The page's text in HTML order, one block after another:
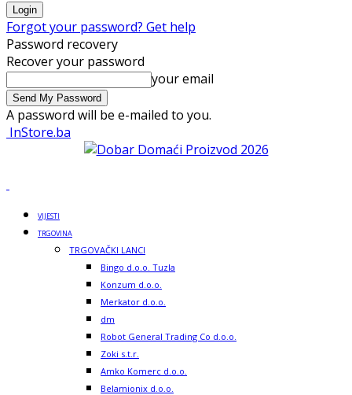
Forgot your password? Get help
Password recovery
Recover your password
your email
A password will be e-mailed to you.
InStore.ba
VIJESTI
TRGOVINA
TRGOVAČKI LANCI
Bingo d.o.o. Tuzla
Konzum d.o.o.
Merkator d.o.o.
dm
Robot General Trading Co d.o.o.
Zoki s.t.r.
Amko Komerc d.o.o.
Belamionix d.o.o.